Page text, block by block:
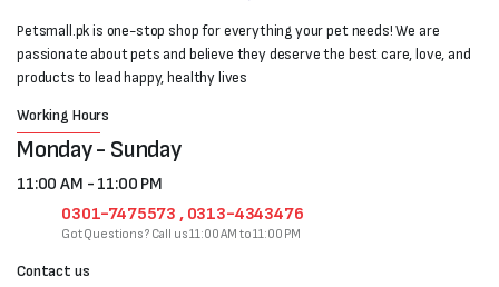
Petsmall.pk is one-stop shop for everything your pet needs! We are
passionate about pets and believe they deserve the best care, love, and
products to lead happy, healthy lives
Working Hours
Monday - Sunday
11:00 AM - 11:00 PM
0301-7475573 , 0313-4343476
Got Questions? Call us 11:00 AM to 11:00 PM
Contact us